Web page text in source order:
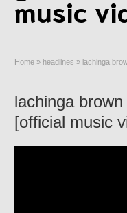
music
Home » headlines » lachinga
lachinga
[official music